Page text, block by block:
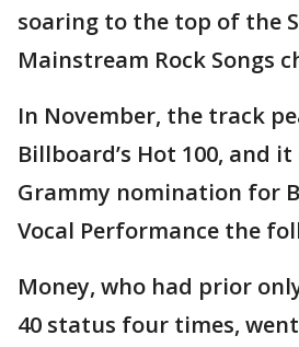
soaring to the top of the
Mainstream Rock Songs
In November, the track
Billboard’s Hot 100, and
Grammy nomination for
Vocal Performance the
Money, who had prior
40 status four times,